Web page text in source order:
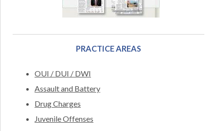
PRACTICE AREAS
OUI / DUI / DWI
Assault and Battery
Drug Charges
Juvenile Offenses